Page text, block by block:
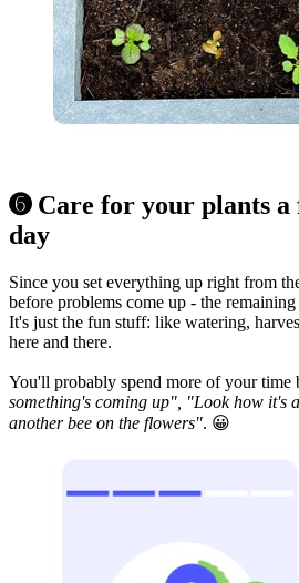
➏ Care for your plants a
day
Since you set everything up right from
before problems come up - the
It's just the fun stuff: like watering,
here and there.
You'll probably spend more of your time
something's coming up", "Look how it's
another bee on the flowers". 😀